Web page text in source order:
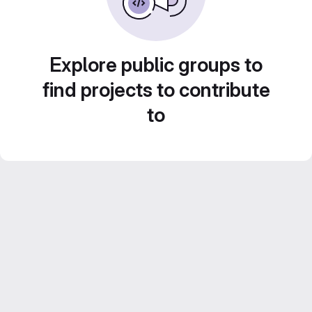
Explore public groups to
find projects to contribute
to